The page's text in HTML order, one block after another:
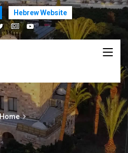
Hebrew Website
Home